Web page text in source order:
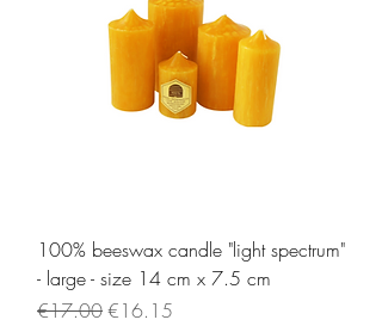
100% beeswax candle "light spectrum"
- large - size 14 cm x 7.5 cm
Regular Price
€17.00Sale Price
€16.15